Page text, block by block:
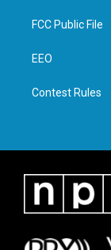
t
e
a
g
FCC Public File
EEO
Contest Rules